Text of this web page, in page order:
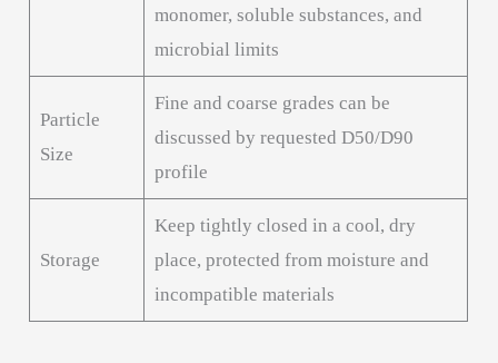
monomer, soluble substances, and
microbial limits
Particle
Size
Fine and coarse grades can be
discussed by requested D50/D90
profile
Storage
Keep tightly closed in a cool, dry
place, protected from moisture and
incompatible materials